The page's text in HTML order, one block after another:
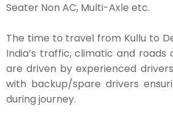
Seater Non AC, Multi-Axle etc.
The time to travel from Kullu to
India’s traffic, climatic and roads
are driven by experienced
with backup/spare drivers
during journey.